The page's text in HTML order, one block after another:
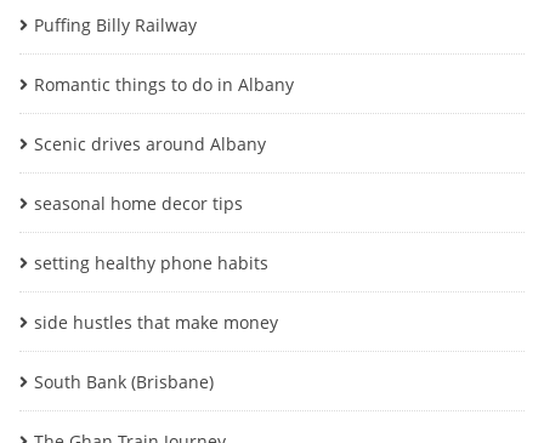
Puffing Billy Railway
Romantic things to do in Albany
Scenic drives around Albany
seasonal home decor tips
setting healthy phone habits
side hustles that make money
South Bank (Brisbane)